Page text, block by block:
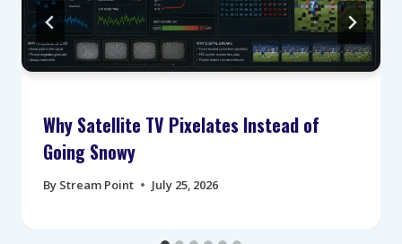
Why Satellite TV Pixelates Instead of
Going Snowy
By Stream Point July 25, 2026